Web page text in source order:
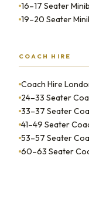
16–17 Seater
19–20 Seater
COACH HIRE
Coach Hire
24–33 Seater
33–37 Seater
41–49 Seater
53–57 Seater
60–63 Seater